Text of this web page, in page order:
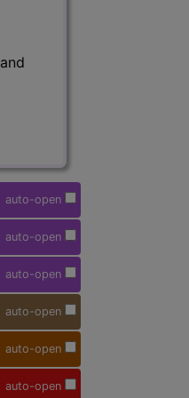
and
auto-open
auto-open
auto-open
auto-open
auto-open
auto-open